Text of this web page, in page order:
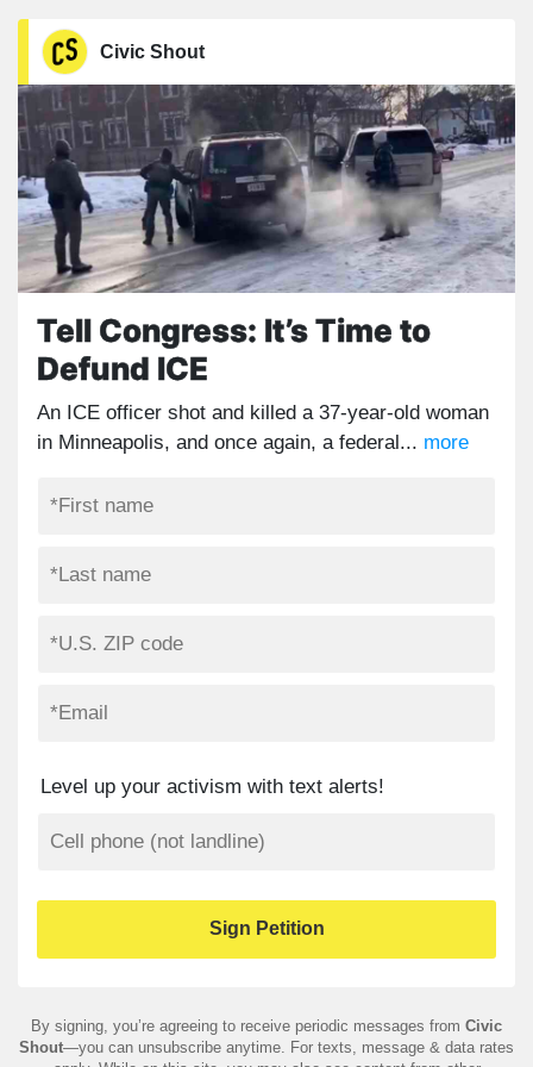
Civic Shout
Tell Congress: It’s Time to
Defund ICE
An ICE officer shot and killed a 37-year-old woman
in Minneapolis, and once again, a federal... more
Level up your activism with text alerts!
By signing, you’re agreeing to receive periodic messages from Civic
Shout—you can unsubscribe anytime. For texts, message & data rates